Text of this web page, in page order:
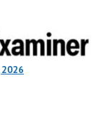
2026